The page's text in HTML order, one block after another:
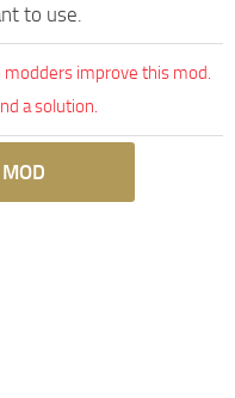
to use.
improve this mod.
a solution.